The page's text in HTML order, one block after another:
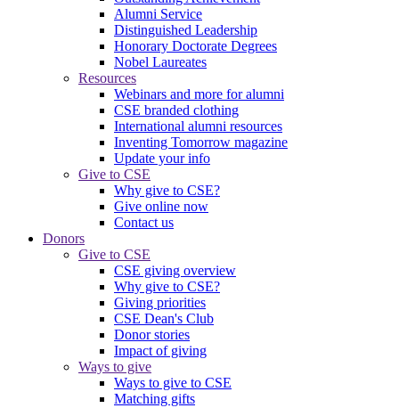
Alumni Service
Distinguished Leadership
Honorary Doctorate Degrees
Nobel Laureates
Resources
Webinars and more for alumni
CSE branded clothing
International alumni resources
Inventing Tomorrow magazine
Update your info
Give to CSE
Why give to CSE?
Give online now
Contact us
Donors
Give to CSE
CSE giving overview
Why give to CSE?
Giving priorities
CSE Dean's Club
Donor stories
Impact of giving
Ways to give
Ways to give to CSE
Matching gifts